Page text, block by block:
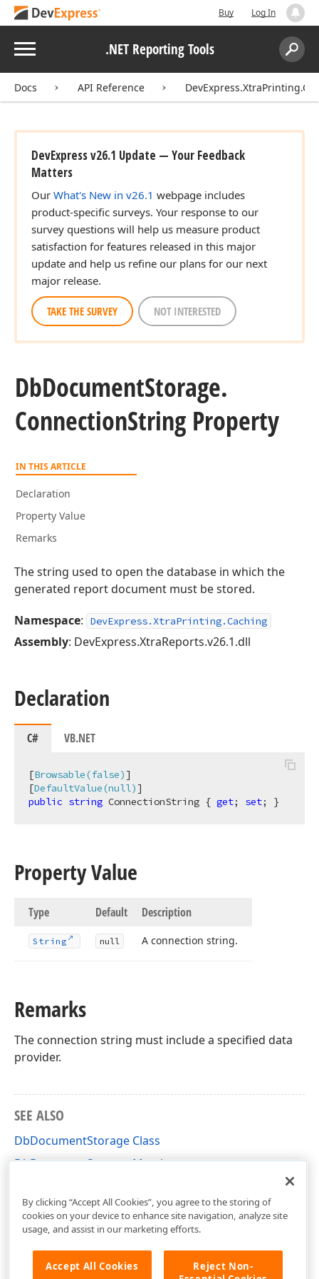
Buy Log In
Menu .NET Reporting Tools
Search:
Docs API Reference
DevExpress v26.1 Update — Your Feedback
Matters
Our What's New in v26.1 webpage includes
product-specific surveys. Your response to our
survey questions will help us measure product
satisfaction for features released in this major
update and help us refine our plans for our next
major release.
TAKE THE SURVEY NOT INTERESTED
DbDocumentStorage.
ConnectionString Property
IN THIS ARTICLE
Declaration
Property Value
Remarks
The string used to open the database in which the
generated report document must be stored.
Namespace: DevExpress.XtraPrinting.Caching
Assembly: DevExpress.XtraReports.v26.1.dll
Declaration
C# VB.NET
[Browsable(false)]
[DefaultValue(null)
public string ConnectionString { get; set; }
Property Value
Type Default Description
String null A connection string.
Remarks
The connection string must include a specified data
provider.
SEE ALSO
DbDocumentStorage Class
DbDocumentStorage Members
By clicking “Accept All Cookies”, you agree to the storing of
cookies on your device to enhance site navigation, analyze site
usage, and assist in our marketing efforts.
Accept All Cookies
Reject Non-